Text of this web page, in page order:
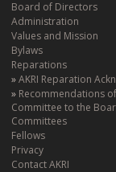
Board of Directors
Administration
Values and Mission
Bylaws
Reparations
AKRI Reparation
Recommendations
Committee to the
Committees
Fellows
Privacy
Contact AKRI